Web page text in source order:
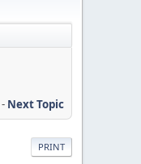
- Next Topic
PRINT